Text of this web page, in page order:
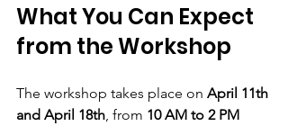
What You Can Expect
from the Workshop
The workshop takes place on April 11th
and April 18th , from 10 AM to 2 PM